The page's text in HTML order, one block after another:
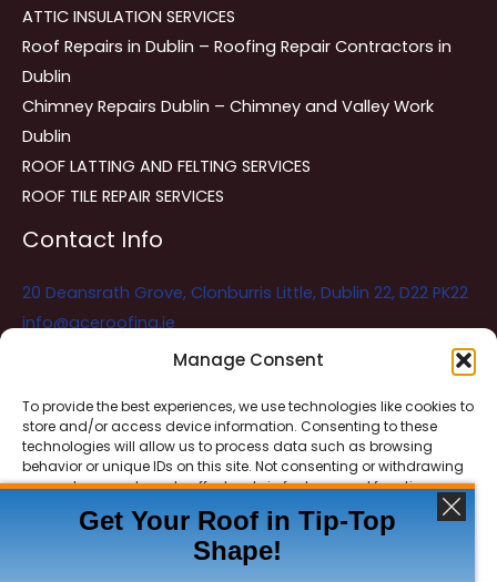
Manage Consent
To provide the best experiences, we use technologies like cookies to
store and/or access device information. Consenting to these
technologies will allow us to process data such as browsing
behavior or unique IDs on this site. Not consenting or withdrawing
consent, may adversely affect certain features and functions.
ACCEPT
ATTIC INSULATION SERVICES
Roof Repairs in Dublin – Roofing Repair Contractors in
Dublin
Chimney Repairs Dublin – Chimney and Valley Work
Dublin
ROOF LATTING AND FELTING SERVICES
ROOF TILE REPAIR SERVICES
Contact Info
20 Deansrath Grove, Clonburris Little, Dublin 22, D22 PK22
info@aceroofing.ie
Ace Roofing & Guttering Online
Need Help? Chat with us
Get Your Roof in Tip-Top
Shape!